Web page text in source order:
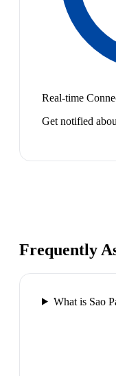
Real-time
Get notified
Frequently
What is Sao